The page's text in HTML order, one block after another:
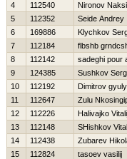
4
112540
Nironov
5
112352
Seide Andrey
6
169886
Klychkov
7
112184
flbshb
8
112142
sadeghi pour
9
124385
Sushkov
10
112192
Dimitrov
11
112647
Zulu
12
112226
Нalivajko
13
112148
SHishkov
14
112438
Zubarev
15
112824
tasoev vasilij